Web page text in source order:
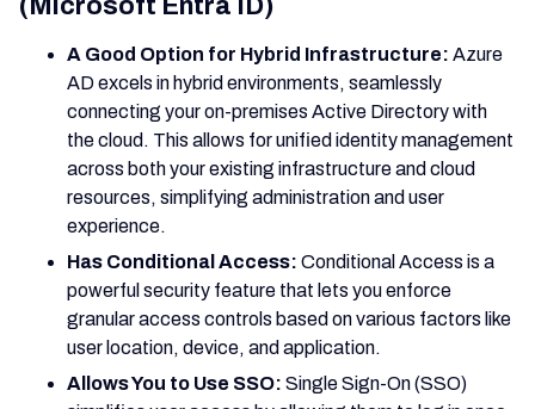
(Microsoft Entra ID)
A Good Option for Hybrid Infrastructure: Azure
AD excels in hybrid environments, seamlessly
connecting your on-premises Active Directory with
the cloud. This allows for unified identity management
across both your existing infrastructure and cloud
resources, simplifying administration and user
experience.
Has Conditional Access: Conditional Access is a
powerful security feature that lets you enforce
granular access controls based on various factors like
user location, device, and application.
Allows You to Use SSO: Single Sign-On (SSO)